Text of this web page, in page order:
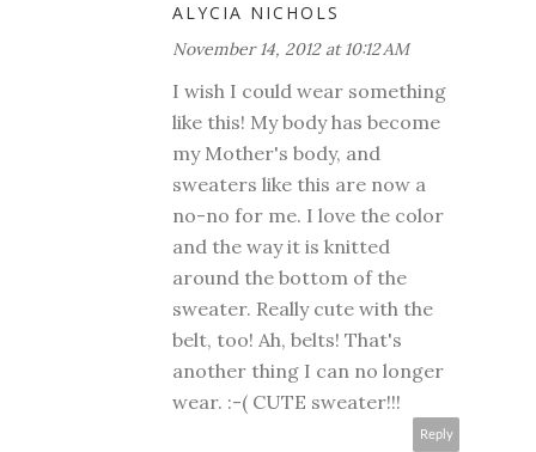
ALYCIA NICHOLS
November 14, 2012 at 10:12 AM
I wish I could wear something
like this! My body has become
my Mother's body, and
sweaters like this are now a
no-no for me. I love the color
and the way it is knitted
around the bottom of the
sweater. Really cute with the
belt, too! Ah, belts! That's
another thing I can no longer
wear. :-( CUTE sweater!!!
Reply